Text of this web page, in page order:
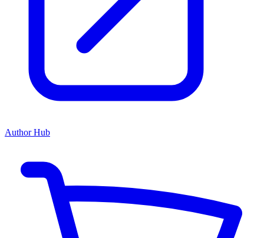
Author Hub